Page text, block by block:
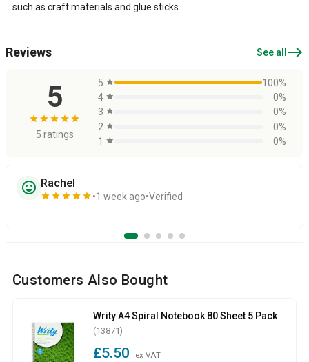
such as craft materials and glue sticks.
Reviews See alleast
5
star star star star star
5 ratings
5 star
100%
4 star
0%
3 star
0%
2 star
0%
1
star 0%
sentiment_very_satisfied Rachel
star star star star star 1 week ago Verified
Customers Also Bought
Writy A4 Spiral Notebook 80 Sheet 5 Pack
(13871)
£5.50 ex VAT